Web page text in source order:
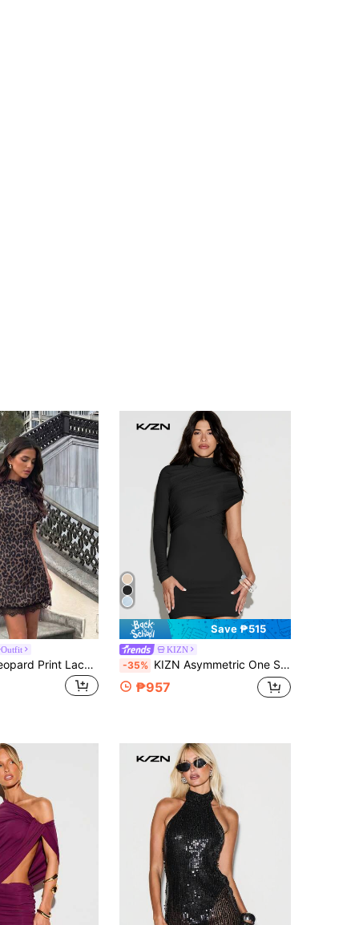
L
Firerie Grey Leopard Print Lace Patchwork Short-Sleeved Asymmetric Neckline A-Line Short Dress Summer Fall Elegant Mature Casual Formal Night Out Going Out
Save ₱515
KIZN
-35% KIZN Asymmetric One Sleeve Ruched Mini Bodycon Dress With Mock Neck And Cutout Detail
₱957